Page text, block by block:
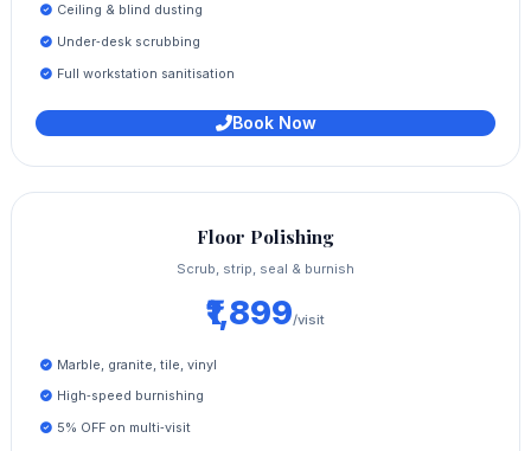
Ceiling & blind dusting
Under‑desk scrubbing
Full workstation sanitisation
Book Now
Floor Polishing
Scrub, strip, seal & burnish
₹1,899/visit
Marble, granite, tile, vinyl
High‑speed burnishing
5% OFF on multi‑visit